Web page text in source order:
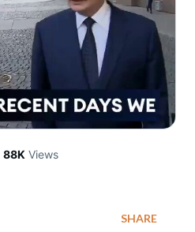
88K Views
SHARE